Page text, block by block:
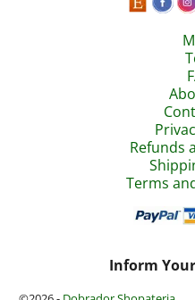
Refunds
Terms
Inform